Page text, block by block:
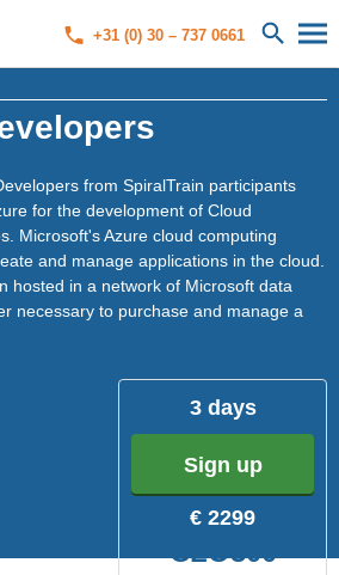
+31 (0) 30 – 737 0661
from SpiralTrain participants
for the development of Cloud
Microsoft's Azure cloud computing
and manage applications in the cloud.
hosted in a network of Microsoft data
necessary to purchase and manage a
3 days
Sign up
€ 2299
CLO300